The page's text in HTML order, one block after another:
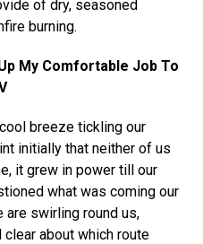
of dry, seasoned
burning.
My Comfortable Job To
breeze tickling our
initially that neither of us
it grew in power till our
what was coming our
are swirling round us,
clear about which route